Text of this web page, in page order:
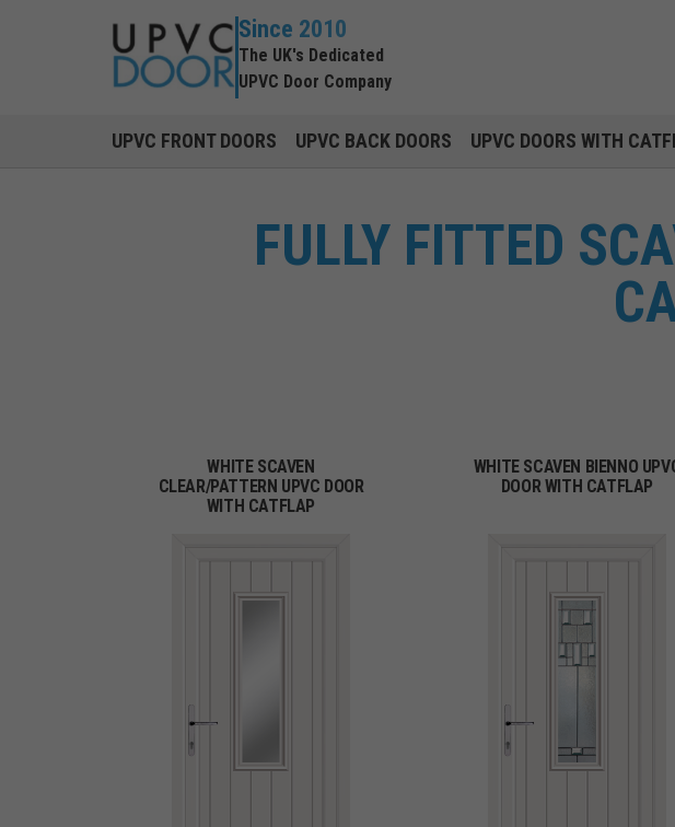
Since 2010
The UK's Dedicated
UPVC Door Company
UPVC FRONT DOORS UPVC BACK DOORS UPVC DOORS WITH
FULLY FITTED
WHITE SCAVEN
CLEAR/PATTERN UPVC DOOR
WITH CATFLAP
WHITE SCAVEN BIENNO
DOOR WITH CATFLAP